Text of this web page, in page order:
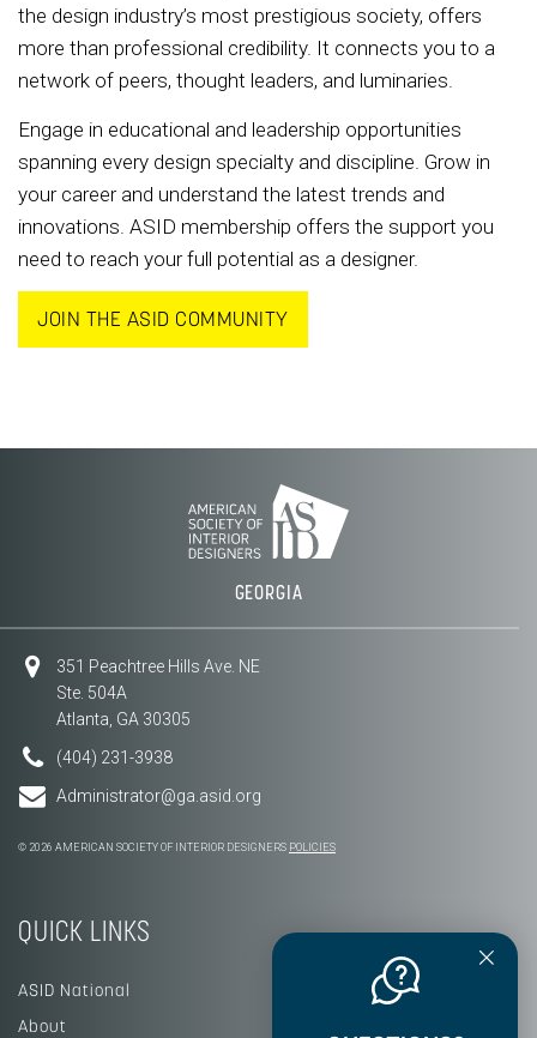
the design industry’s most prestigious society, offers
more than professional credibility. It connects you to a
network of peers, thought leaders, and luminaries.
Engage in educational and leadership opportunities
spanning every design specialty and discipline. Grow in
your career and understand the latest trends and
innovations. ASID membership offers the support you
need to reach your full potential as a designer.
JOIN THE ASID COMMUNITY
GEORGIA
351 Peachtree Hills Ave. NE
Ste. 504A
Atlanta, GA 30305
(404) 231-3938
Administrator@ga.asid.org
© 2026 AMERICAN SOCIETY OF INTERIOR DESIGNERS POLICIES
QUICK LINKS
ASID National
About